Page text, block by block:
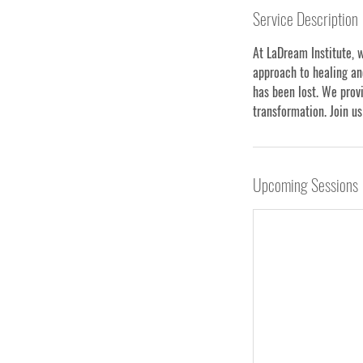
Service Description
At LaDream Institute,
approach to healing
has been lost. We
transformation. Join
Upcoming Sessions